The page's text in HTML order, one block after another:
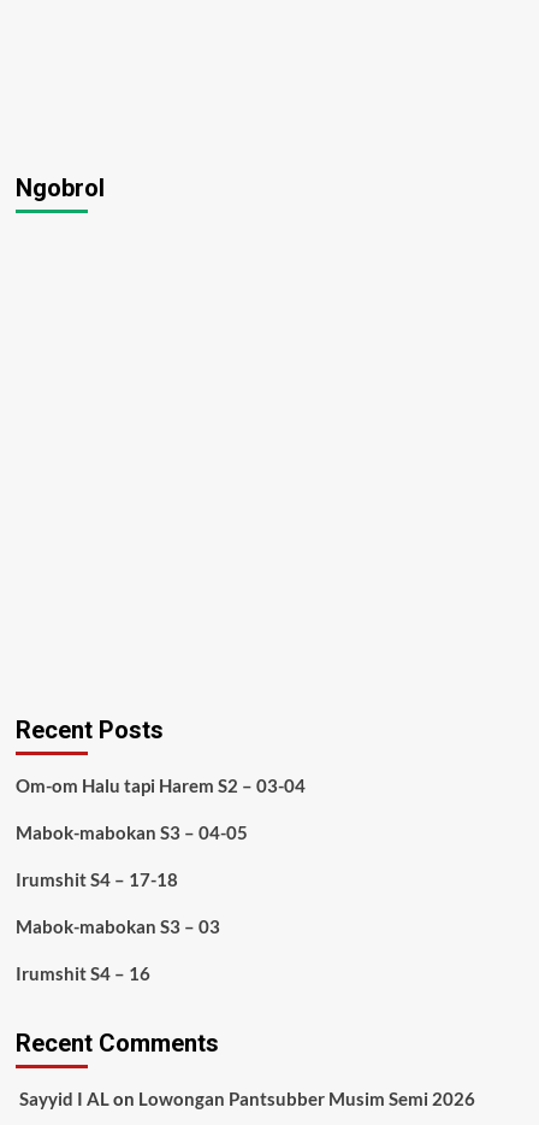
Ngobrol
Recent Posts
Om-om Halu tapi Harem S2 – 03-04
Mabok-mabokan S3 – 04-05
Irumshit S4 – 17-18
Mabok-mabokan S3 – 03
Irumshit S4 – 16
Recent Comments
Sayyid I ALon Lowongan Pantsubber Musim Semi 2026